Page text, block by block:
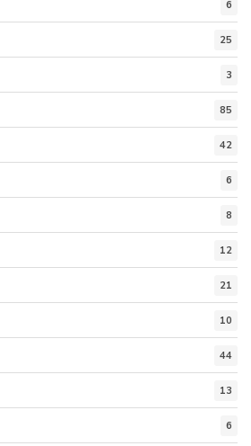
6
25
3
85
42
6
8
12
21
10
44
13
6